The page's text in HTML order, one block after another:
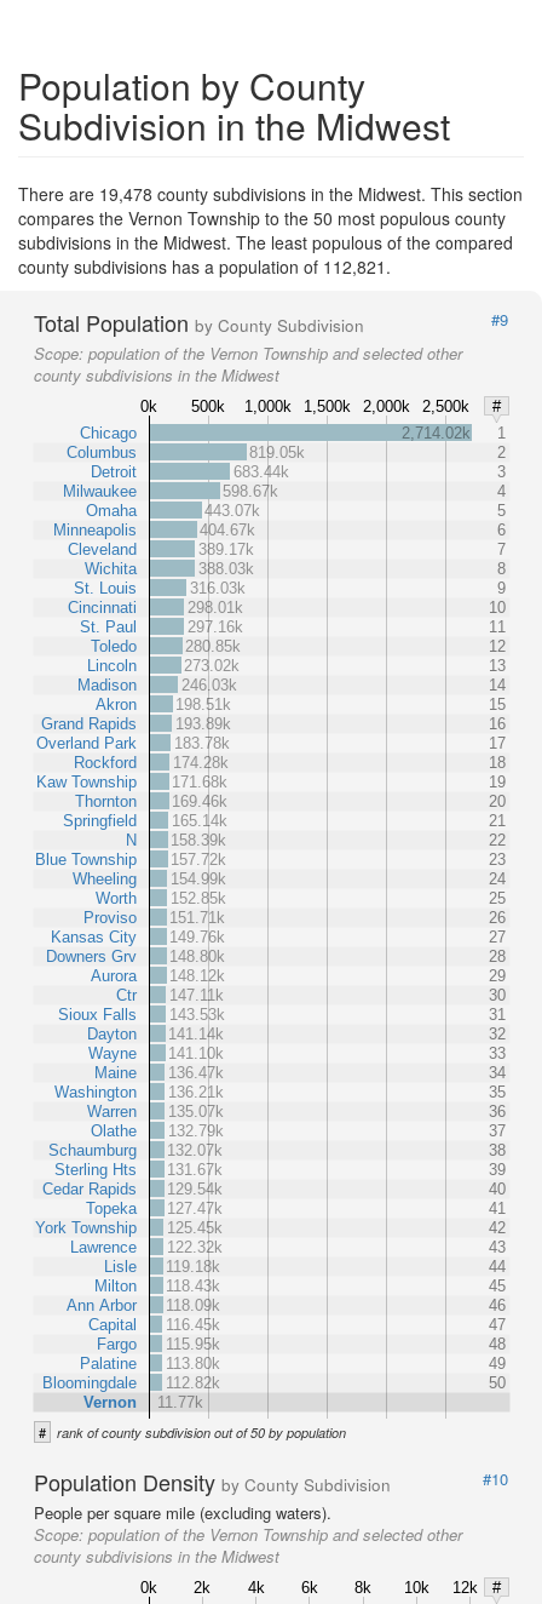
Population by County
Subdivision in the Midwest
There are 19,478 county subdivisions in the Midwest. This section
compares the Vernon Township to the 50 most populous county
subdivisions in the Midwest. The least populous of the compared
county subdivisions has a population of 112,821.
Total Population by County Subdivision
#9
Scope: population of the Vernon Township and selected other
county subdivisions in the Midwest
0k 500k 1,000k 1,500k 2,000k 2,500k
#
Chicago
Columbus
Detroit
Milwaukee
Omaha
Minneapolis
Cleveland
Wichita
St. Louis
Cincinnati
St. Paul
Toledo
Lincoln
Madison
Akron
Grand Rapids
Overland Park
Rockford
Kaw Township
Thornton
Springfield
N
Blue Township
Wheeling
Worth
Proviso
Kansas City
Downers Grv
Aurora
Ctr
Sioux Falls
Dayton
Wayne
Maine
Washington
Warren
Olathe
Schaumburg
Sterling Hts
Cedar Rapids
Topeka
York Township
Lawrence
Lisle
Milton
Ann Arbor
Capital
Fargo
Palatine
Bloomingdale
Vernon
2,714.02k
1
819.05k
2
683.44k
3
598.67k
4
443.07k
5
404.67k
6
389.17k
7
388.03k
8
316.03k
9
298.01k
10
297.16k
11
280.85k
12
273.02k
13
246.03k
14
198.51k
15
193.89k
16
183.78k
17
174.28k
18
171.68k
19
169.46k
20
165.14k
21
158.39k
22
157.72k
23
154.99k
24
152.85k
25
151.71k
26
149.76k
27
148.80k
28
148.12k
29
147.11k
30
143.53k
31
141.14k
32
141.10k
33
136.47k
34
136.21k
35
135.07k
36
132.79k
37
132.07k
38
131.67k
39
129.54k
40
127.47k
41
125.45k
42
122.32k
43
119.18k
44
118.43k
45
118.09k
46
116.45k
47
115.95k
48
113.80k
49
112.82k
50
11.77k
# rank of county subdivision out of 50 by population
Population Density by County Subdivision
#10
People per square mile (excluding waters).
Scope: population of the Vernon Township and selected other
county subdivisions in the Midwest
0k 2k 4k 6k 8k 10k 12k
#